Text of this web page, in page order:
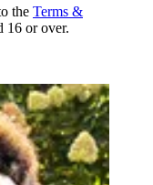
the Terms &
16 or over.